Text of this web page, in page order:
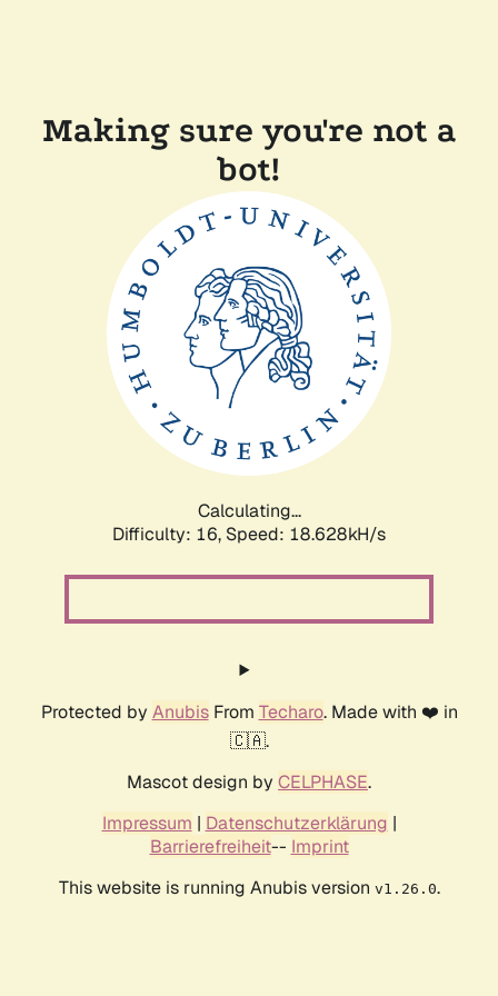
Making sure you're not a
bot!
Calculating...
Difficulty: 16, Speed: 18.628kH/s
Protected by AnubisFrom Techaro. Made with ❤️ in
🇨🇦.
Mascot design by CELPHASE.
Impressum | Datenschutzerklärung |
Barrierefreiheit-- Imprint
This website is running Anubis version v1.26.0.